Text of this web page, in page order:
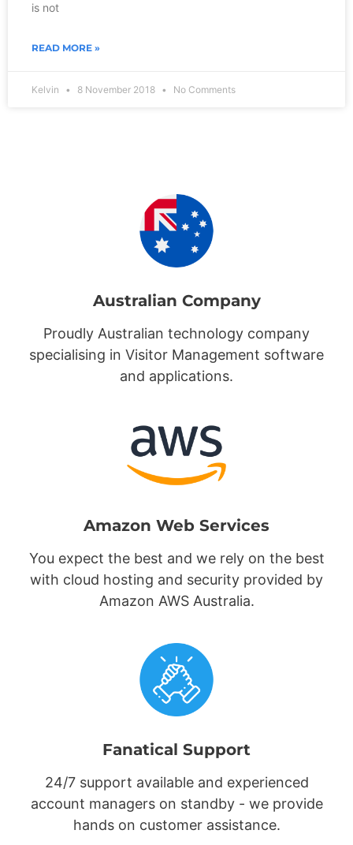
is not
READ MORE »
Kelvin 8 November 2018 No Comments
Australian Company
Proudly Australian technology company
specialising in Visitor Management software
and applications.
Amazon Web Services
You expect the best and we rely on the best
with cloud hosting and security provided by
Amazon AWS Australia.
Fanatical Support
24/7 support available and experienced
account managers on standby - we provide
hands on customer assistance.